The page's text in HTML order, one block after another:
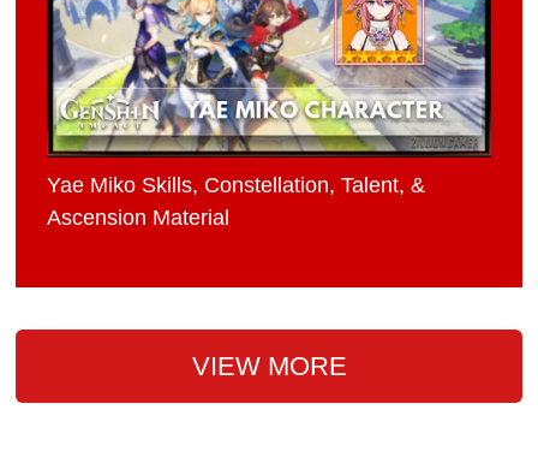
Yae Miko Skills, Constellation, Talent, &
Ascension Material
VIEW MORE